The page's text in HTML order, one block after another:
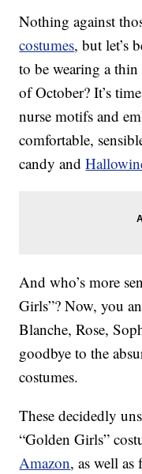
Nothing against
costumes, but let’s
to be wearing a
of October? It’s
nurse motifs and
comfortable,
candy and
And who’s more
Girls”? Now, you
Blanche, Rose,
goodbye to the
costumes.
These decidedly
“Golden Girls”
Amazon, as well